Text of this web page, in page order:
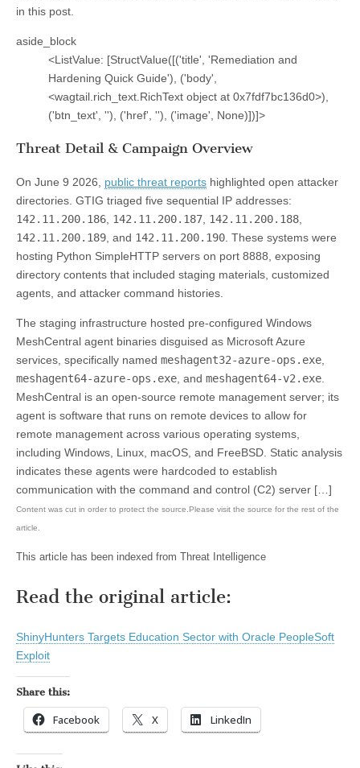
in this post.
aside_block
<ListValue: [StructValue([('title', 'Remediation and
Hardening Quick Guide'), ('body',
<wagtail.rich_text.RichText object at 0x7fdf7bc136d0>),
('btn_text', ''), ('href', ''), ('image', None)])]>
Threat Detail & Campaign Overview
On June 9 2026, public threat reports highlighted open attacker
directories. GTIG triaged five sequential IP addresses:
142.11.200.186 142.11.200.187 142.11.200.188
142.11.200.189 , and 142.11.200.190 . These systems were
hosting Python SimpleHTTP servers on port 8888, exposing
directory contents that included staging materials, customized
agents, and attacker command histories.
The staging infrastructure hosted pre-configured Windows
MeshCentral agent binaries disguised as Microsoft Azure
services, specifically named meshagent32-azure-ops.exe
meshagent64-azure-ops.exe , and meshagent64-v2.exe
MeshCentral is an open-source remote management server; its
agent is software that runs on remote devices to allow for
remote management across various operating systems,
including Windows, Linux, macOS, and FreeBSD. Static analysis
indicates these agents were hardcoded to establish
communication with the command and control (C2) server […]
Content was cut in order to protect the source.Please visit the source for the rest of the
article.
This article has been indexed from Threat Intelligence
Read the original article:
ShinyHunters Targets Education Sector with Oracle PeopleSoft
Exploit
Share this:
Facebook X LinkedIn